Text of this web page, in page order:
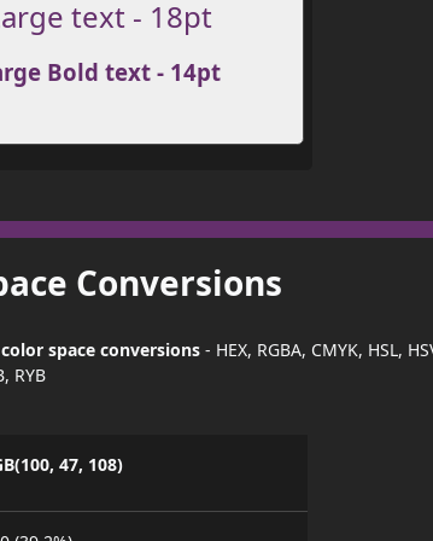
text - 18pt
Bold text - 14pt
Conversions
space conversions - HEX, RGBA, CMYK, HSL,
RYB
47, 108)